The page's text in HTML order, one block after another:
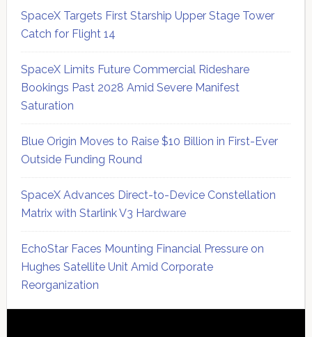
SpaceX Targets First Starship Upper Stage Tower
Catch for Flight 14
SpaceX Limits Future Commercial Rideshare
Bookings Past 2028 Amid Severe Manifest
Saturation
Blue Origin Moves to Raise $10 Billion in First-Ever
Outside Funding Round
SpaceX Advances Direct-to-Device Constellation
Matrix with Starlink V3 Hardware
EchoStar Faces Mounting Financial Pressure on
Hughes Satellite Unit Amid Corporate
Reorganization